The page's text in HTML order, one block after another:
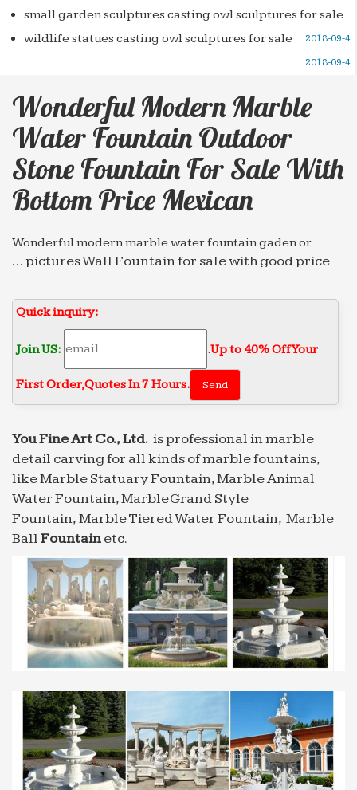
small garden sculptures casting owl sculptures for sale
2018-09-4
wildlife statues casting owl sculptures for sale
2018-09-4
Wonderful Modern Marble
Water Fountain Outdoor
Stone Fountain For Sale With
Bottom Price Mexican
Wonderful modern marble water fountain gaden or …
… pictures Wall Fountain for sale with good price
fountain gaden or … stone concrete marble
garden water fountain …
Leading Supplier of Marble Carving Sculpture,Bronze …
… indoor stone fountain for sale With Bottom Price
india; Best price of marble water fountain outdoor
Wall … Wonderful modern marble water fountain
10 best images about mexican fountains on Pinterest
Find this Pin and more on mexican fountains. A
stream of water forced … Outdoor fountain with
Mexican tiles … marble table creeper ivy green
luxury modern …
Water Fountains, Front Yard and Backyard Designs |
Outdoor …
… and flowerbeds or a modern cast stone one to be
the … for sale at – A beautifully carved Carrara
marble fountain … Outdoor Water Fountain Yard …
Concrete Fountain | eBay
Find great deals on eBay for Concrete Fountain in
Outdoor … This Modern 3-Tier Concrete Cast
Stone Fiberglass Bowl Water Fountain … This is a
wonderful fountain …
Water Fountains, Front Yard and Backyard Designs |
Outdoor …
Quick inquiry:
Join US: .Up to 40% Off Your
First Order‎,Quotes In 7 Hours.
You Fine Art Co., Ltd. is professional in marble
detail carving for all kinds of marble fountains,
like Marble Statuary Fountain, Marble Animal
Water Fountain, Marble Grand Style
Fountain, Marble Tiered Water Fountain, Marble
BallFountainetc.